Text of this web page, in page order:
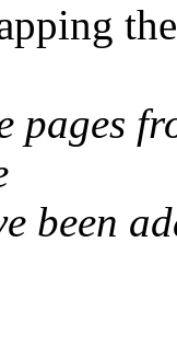
pages
been